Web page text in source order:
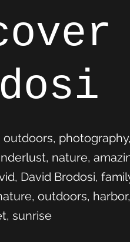
nature,
David Brodosi,
outdoors, harbor,
sunrise